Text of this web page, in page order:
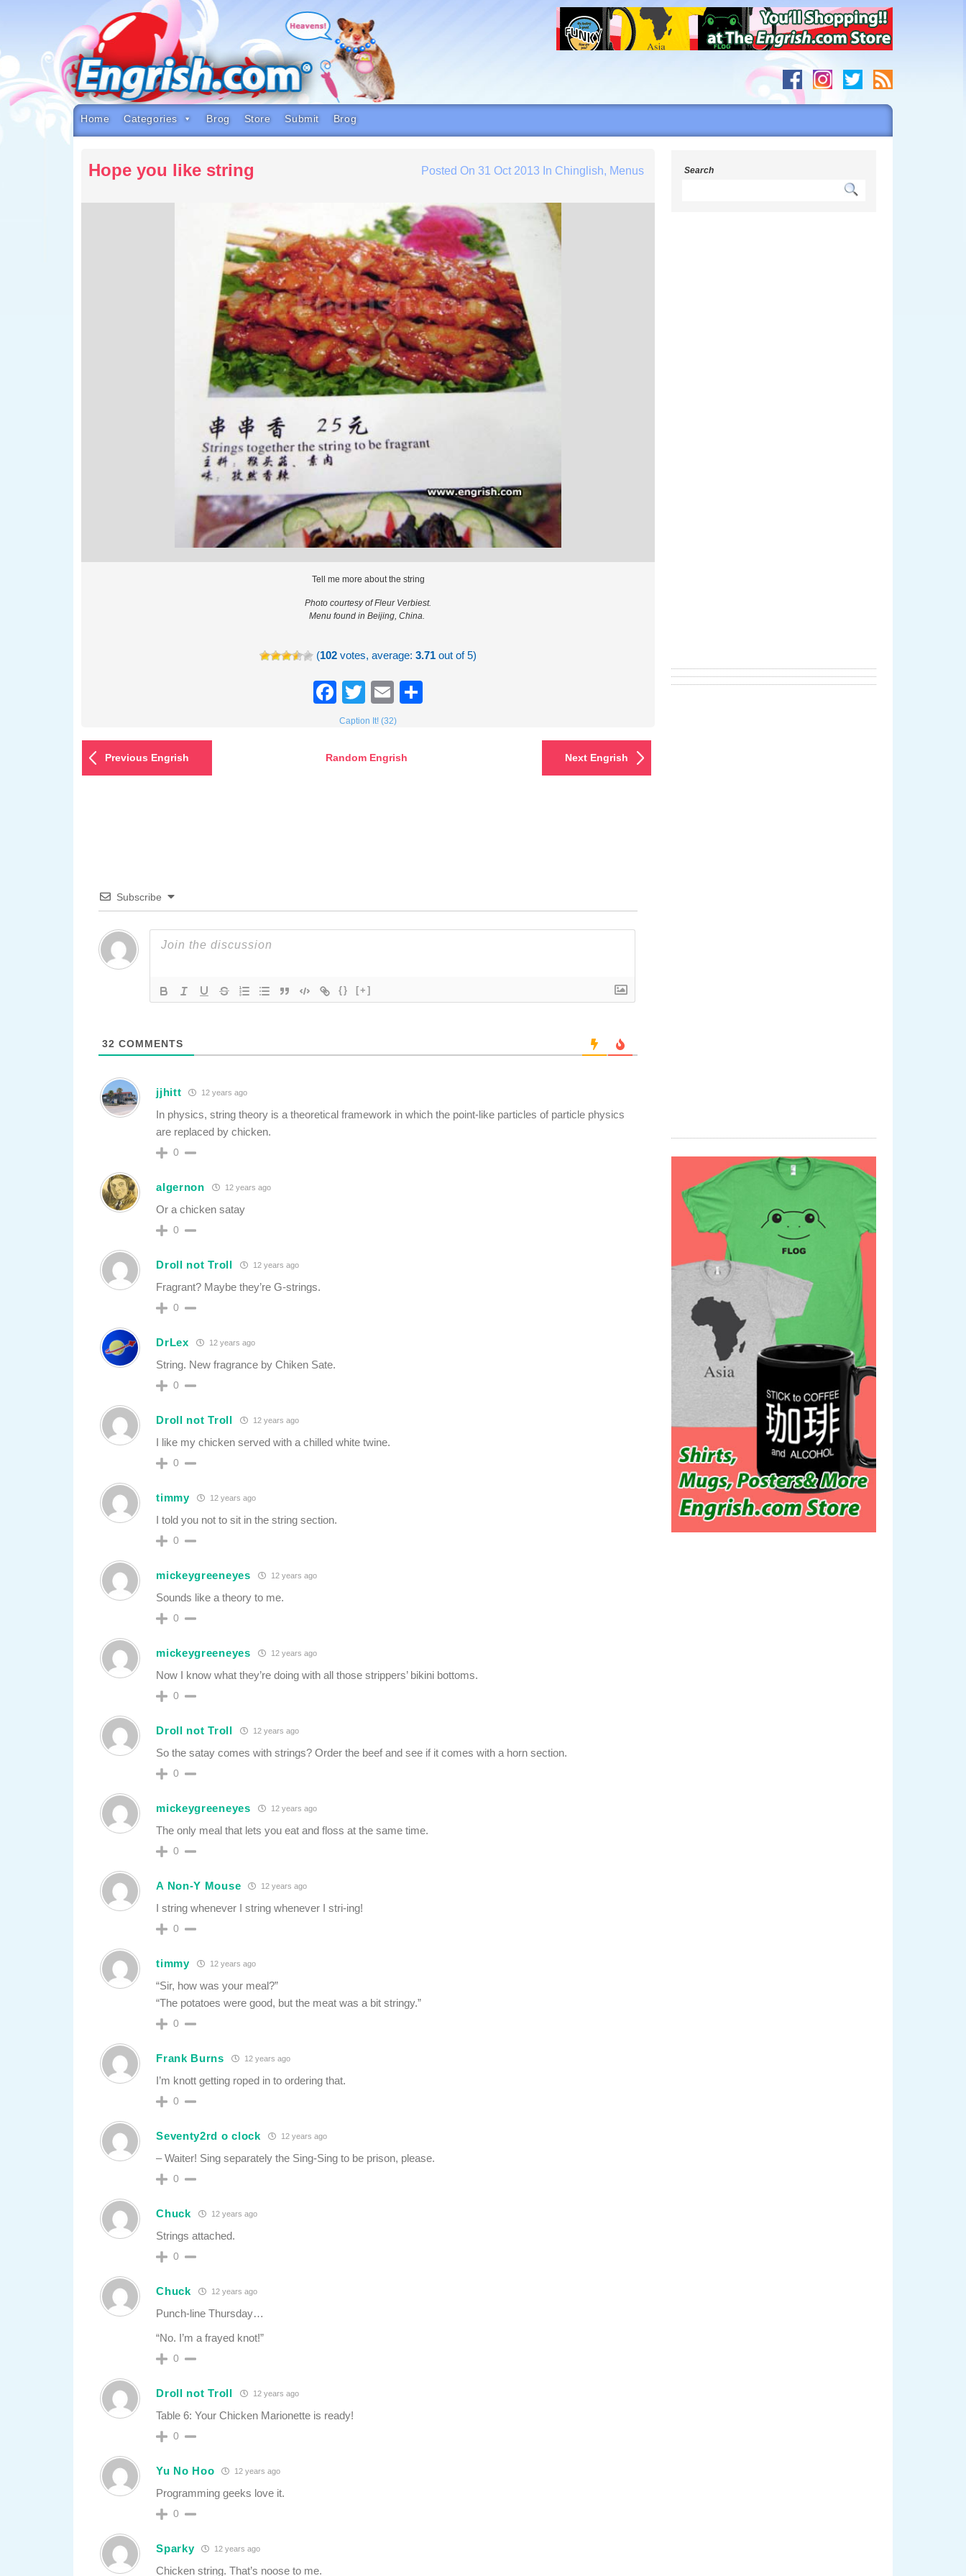
to
navigation
to
footer
Home Categories Brog Store Submit Brog
Hope you like string Posted On31 Oct 2013 In Chinglish, Menus
Tell me more about the string
Photo courtesy of Fleur Verbiest.
Menu found in Beijing, China.
(102 votes, average:3.71 out of 5)
Facebook
TwitterEmail
Caption It! (32)
Previous Engrish Random Engrish Next Engrish
Subscribe
{} [+]
32 COMMENTS
jjhitt 12 years ago
In physics, string theory is a theoretical framework in which the point-like particles of particle physics
are replaced by chicken.
0
algernon 12 years ago
Or a chicken satay
0
Droll not Troll 12 years ago
Fragrant? Maybe they’re G-strings.
0
DrLex 12 years ago
String. New fragrance by Chiken Sate.
0
Droll not Troll 12 years ago
I like my chicken served with a chilled white twine.
0
timmy 12 years ago
I told you not to sit in the string section.
0
mickeygreeneyes 12 years ago
Sounds like a theory to me.
0
mickeygreeneyes 12 years ago
Now I know what they’re doing with all those strippers’ bikini bottoms.
0
Droll not Troll 12 years ago
So the satay comes with strings? Order the beef and see if it comes with a horn section.
0
mickeygreeneyes 12 years ago
The only meal that lets you eat and floss at the same time.
0
A Non-Y Mouse 12 years ago
I string whenever I string whenever I stri-ing!
0
timmy 12 years ago
“Sir, how was your meal?”
“The potatoes were good, but the meat was a bit stringy.”
0
Frank Burns 12 years ago
I’m knott getting roped in to ordering that.
0
Seventy2rd o clock 12 years ago
– Waiter! Sing separately the Sing-Sing to be prison, please.
0
Chuck 12 years ago
Strings attached.
0
Chuck 12 years ago
Punch-line Thursday…
“No. I’m a frayed knot!”
0
Droll not Troll 12 years ago
Table 6: Your Chicken Marionette is ready!
0
Yu No Hoo 12 years ago
Programming geeks love it.
0
Sparky 12 years ago
Chicken string. That’s noose to me.
Search